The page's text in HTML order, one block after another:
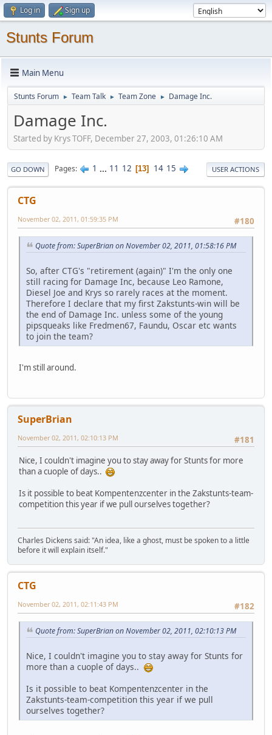
Log in Sign up
Stunts Forum
Main Menu
Stunts Forum ► Team Talk ► Team Zone ► Damage Inc.
Damage Inc.
Started by Krys TOFF, December 27, 2003, 01:26:10 AM
GO DOWN Pages 1 ... 11 12 13 14 15 USER ACTIONS
CTG
#180
November 02, 2011, 01:59:35 PM
Quote from: SuperBrian on November 02, 2011, 01:58:16 PM
So, after CTG's "retirement (again)" I'm the only one
still racing for Damage Inc, because Leo Ramone,
Diesel Joe and Krys so rarely races at the moment.
Therefore I declare that my first Zakstunts-win will be
the end of Damage Inc. unless some of the young
pipsqueaks like Fredmen67, Faundu, Oscar etc wants
to join the team?
I'm still around.
SuperBrian
#181
November 02, 2011, 02:10:13 PM
Nice, I couldn't imagine you to stay away for Stunts for more
than a cuople of days..
Is it possible to beat Kompentenzcenter in the Zakstunts-team-
competition this year if we pull ourselves together?
Charles Dickens said: "An idea, like a ghost, must be spoken to a little
before it will explain itself."
CTG
#182
November 02, 2011, 02:11:43 PM
Quote from: SuperBrian on November 02, 2011, 02:10:13 PM
Nice, I couldn't imagine you to stay away for Stunts for
more than a cuople of days..
Is it possible to beat Kompentenzcenter in the
Zakstunts-team-competition this year if we pull
ourselves together?